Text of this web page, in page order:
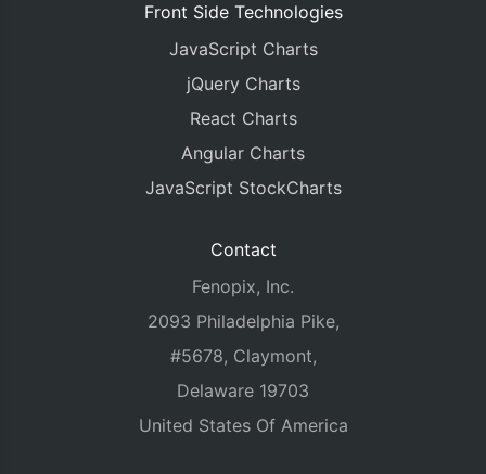
Front Side Technologies
JavaScript Charts
jQuery Charts
React Charts
Angular Charts
JavaScript StockCharts
Contact
Fenopix, Inc.
2093 Philadelphia Pike,
#5678, Claymont,
Delaware 19703
United States Of America